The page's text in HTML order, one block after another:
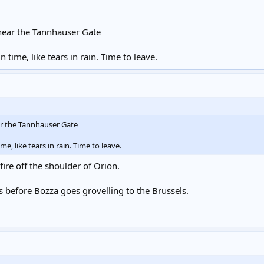
the Tannhauser Gate
time, like tears in rain. Time to leave.
the Tannhauser Gate
like tears in rain. Time to leave.
off the shoulder of Orion.
before Bozza goes grovelling to the Brussels.